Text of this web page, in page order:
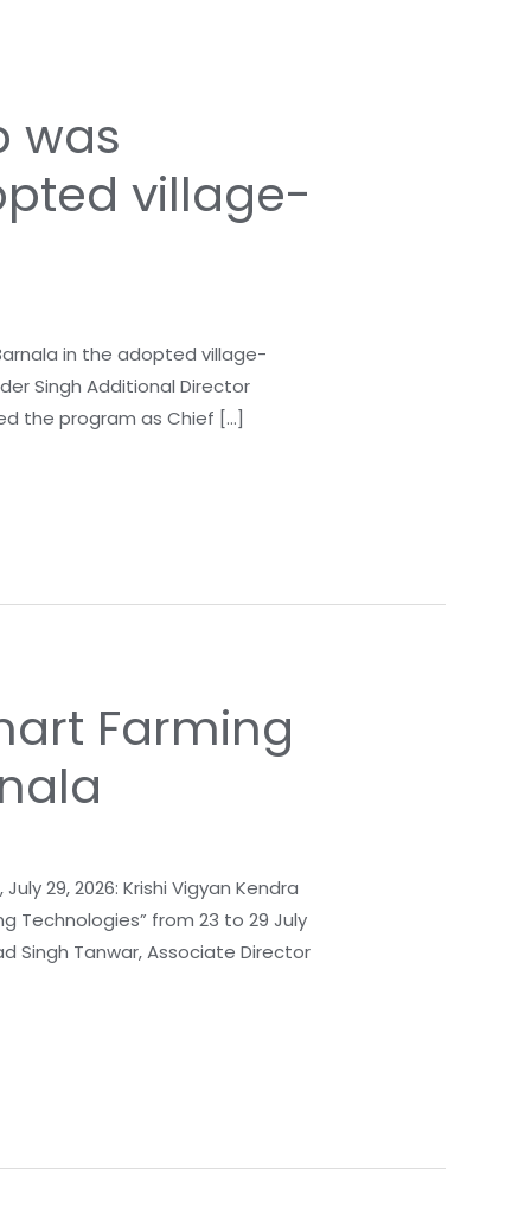
was
village-
in the adopted village-
Singh Additional Director
the program as Chief […]
Farming
29, 2026: Krishi Vigyan Kendra
Technologies” from 23 to 29 July
Singh Tanwar, Associate Director